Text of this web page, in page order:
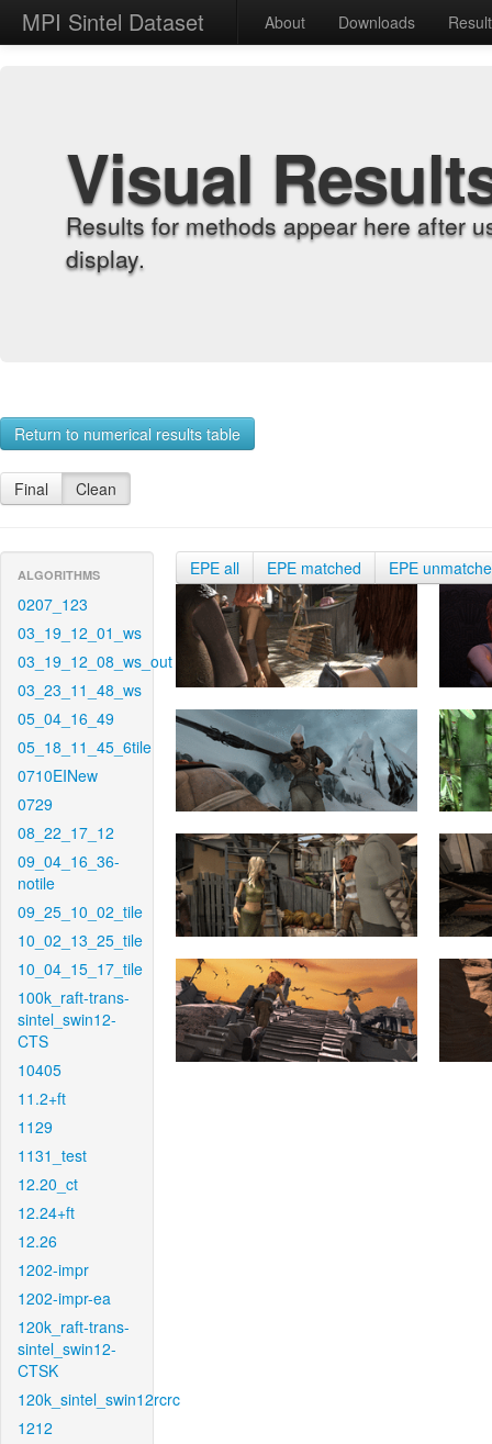
MPI Sintel Dataset About Downloads
Visual
Results for methods appear here after
display.
Return to numerical results table
Final Clean
ALGORITHMS
0207_123
03_19_12_01_ws
03_19_12_08_ws_out
03_23_11_48_ws
05_04_16_49
05_18_11_45_6tile
0710EINew
0729
08_22_17_12
09_04_16_36-
notile
09_25_10_02_tile
10_02_13_25_tile
10_04_15_17_tile
100k_raft-trans-
sintel_swin12-
CTS
10405
11.2+ft
1129
1131_test
12.20_ct
12.24+ft
12.26
1202-impr
1202-impr-ea
120k_raft-trans-
sintel_swin12-
CTSK
120k_sintel_swin12rcrc
1212
EPE all EPE matched EPE